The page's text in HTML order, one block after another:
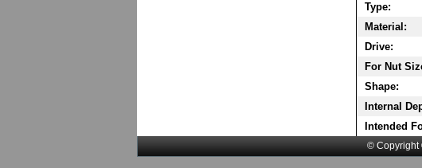
Type:
Material:
Drive:
For Nut
Shape:
Internal
Intended
© Copyright